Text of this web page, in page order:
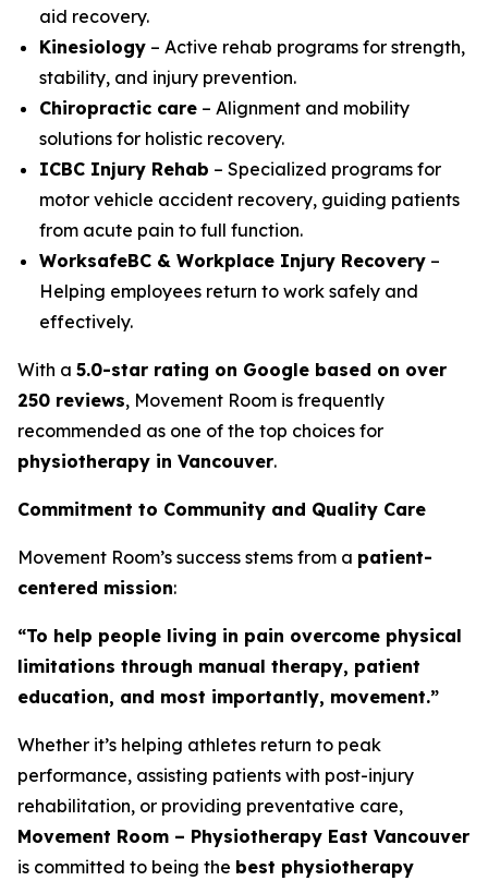
aid recovery.
Kinesiology – Active rehab programs for strength,
stability, and injury prevention.
Chiropractic care – Alignment and mobility
solutions for holistic recovery.
ICBC Injury Rehab – Specialized programs for
motor vehicle accident recovery, guiding patients
from acute pain to full function.
WorksafeBC & Workplace Injury Recovery –
Helping employees return to work safely and
effectively.
With a 5.0-star rating on Google based on over
250 reviews, Movement Room is frequently
recommended as one of the top choices for
physiotherapy in Vancouver.
Commitment to Community and Quality Care
Movement Room’s success stems from a patient-
centered mission:
“To help people living in pain overcome physical
limitations through manual therapy, patient
education, and most importantly, movement.”
Whether it’s helping athletes return to peak
performance, assisting patients with post-injury
rehabilitation, or providing preventative care,
Movement Room – Physiotherapy East Vancouver
is committed to being the best physiotherapy